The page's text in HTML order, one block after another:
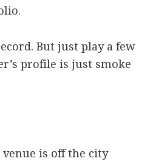
But just play a few
profile is just smoke
is off the city